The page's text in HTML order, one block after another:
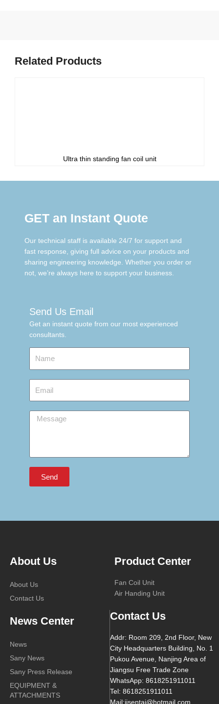
Related Products
Ultra thin standing fan coil unit
GET an Instant Quote
Our technical staff is available 24/7 for support and
fast response, giving full advice on your products and
sharing engineering knowledge. Whether you order or
not, we’re always here to support your business.
Send Us Email
Get an instant quote from our most experienced
consultants.
Message
Send
About Us
About Us
Contact Us
Product Center
Fan Coil Unit
Air Handing Unit
News Center
News
Sany News
Sany Press Release
EQUIPMENT &
ATTACHMENTS
Contact Us
Addr: Room 209, 2nd Floor, New
City Headquarters Building, No. 1
Pukou Avenue, Nanjing Area of
Jiangsu Free Trade Zone
WhatsApp: 8618251911011
Tel: 8618251911011
Mail:jjsentai@hotmail.com